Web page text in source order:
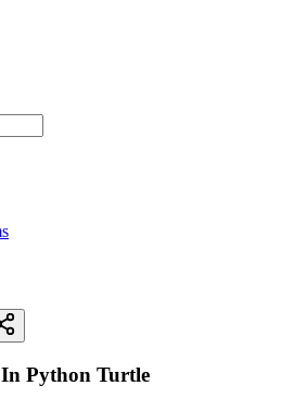
Python Turtle